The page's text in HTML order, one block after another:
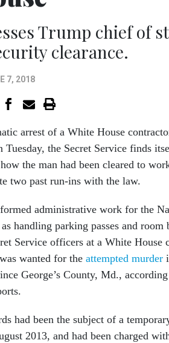
Trump chief of
clearance.
7, 2018
arrest of a White House
Tuesday, the Secret Service finds
the man had been cleared to
two past run-ins with the law.
administrative work for the
handling parking passes and room
Service officers at a White House
wanted for the attempted murder
George’s County, Md.,
had been the subject of a
2013, and had been charged